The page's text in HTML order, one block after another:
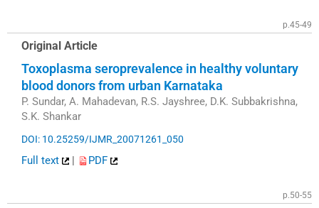
p.45-49
Original Article
Toxoplasma seroprevalence in healthy voluntary
blood donors from urban Karnataka
P. Sundar, A. Mahadevan, R.S. Jayshree, D.K. Subbakrishna,
S.K. Shankar
DOI: 10.25259/IJMR_20071261_050
Full text | PDF
p.50-55